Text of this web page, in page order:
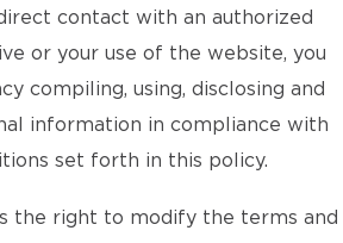
contact with an authorized
or your use of the website, you
compiling, using, disclosing and
information in compliance with
set forth in this policy.
the right to modify the terms and